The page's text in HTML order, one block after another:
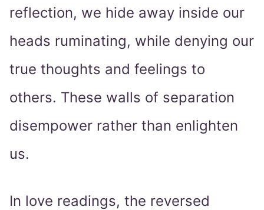
reflection, we hide away inside our
heads ruminating, while denying our
true thoughts and feelings to
others. These walls of separation
disempower rather than enlighten
us.
In love readings, the reversed